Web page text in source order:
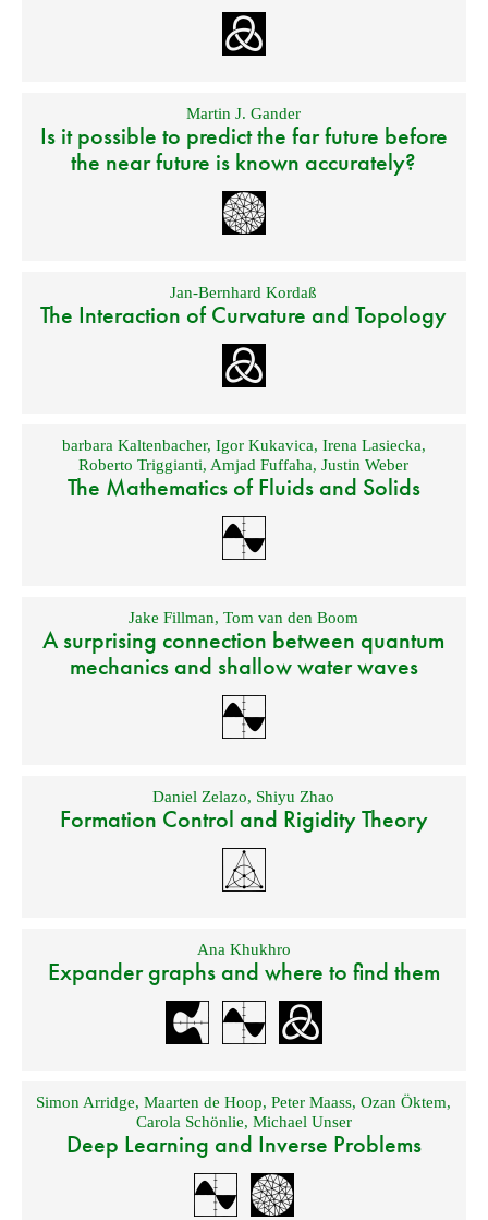
Martin J. Gander
Is it possible to predict the far future before
the near future is known accurately?
Jan-Bernhard Kordaß
The Interaction of Curvature and Topology
barbara Kaltenbacher, Igor Kukavica, Irena Lasiecka,
Roberto Triggianti, Amjad Fuffaha,Justin Weber
The Mathematics of Fluids and Solids
Jake Fillman,Tom van den Boom
A surprising connection between quantum
mechanics and shallow water waves
Daniel Zelazo, Shiyu Zhao
Formation Control and Rigidity Theory
Ana Khukhro
Expander graphs and where to find them
Simon Arridge,Maarten de Hoop,Peter Maass,Ozan Öktem,
Carola Schönlie, Michael Unser
Deep Learning and Inverse Problems